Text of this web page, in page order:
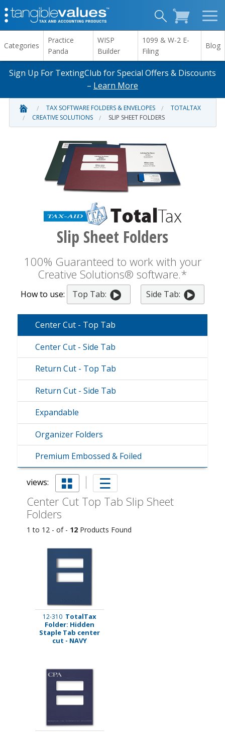
Categories
Practice
Panda
WISP
Builder
1099 & W-2 E-
Filing
Blog
Sign Up For TextingClub for Special Offers & Discounts
– Learn More
TAX SOFTWARE FOLDERS & ENVELOPES
TOTALTAX
CREATIVE SOLUTIONS
SLIP SHEET FOLDERS
Slip Sheet Folders
100% Guaranteed to work with your
Creative Solutions® software.*
How to use: Top Tab: Side Tab:
Center Cut - Top Tab
Center Cut - Side Tab
Return Cut - Top Tab
Return Cut - Side Tab
Expandable
Organizer Folders
Premium Embossed & Foiled
views:
Center Cut Top Tab Slip Sheet
Folders
1 to 12 - of - 12Products Found
12-310 TotalTax
Folder: Hidden
Staple Tab center
cut - NAVY